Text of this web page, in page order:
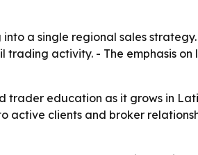
a single regional sales
trading activity. - The emphasis
trader education as it grows in
active clients and broker